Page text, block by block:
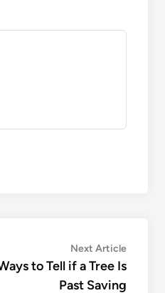
Next ArticleNext
article:
to Tell if a Tree Is
Past Saving